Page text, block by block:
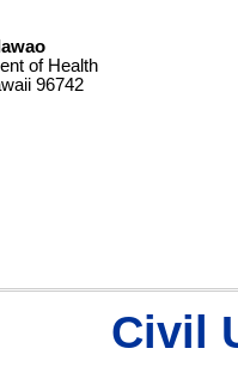
of Health
96742
Civil